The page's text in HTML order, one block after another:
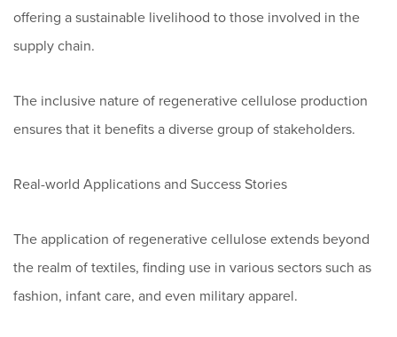
offering a sustainable livelihood to those involved in the
supply chain.
The inclusive nature of regenerative cellulose production
ensures that it benefits a diverse group of stakeholders.
Real-world Applications and Success Stories
The application of regenerative cellulose extends beyond
the realm of textiles, finding use in various sectors such as
fashion, infant care, and even military apparel.